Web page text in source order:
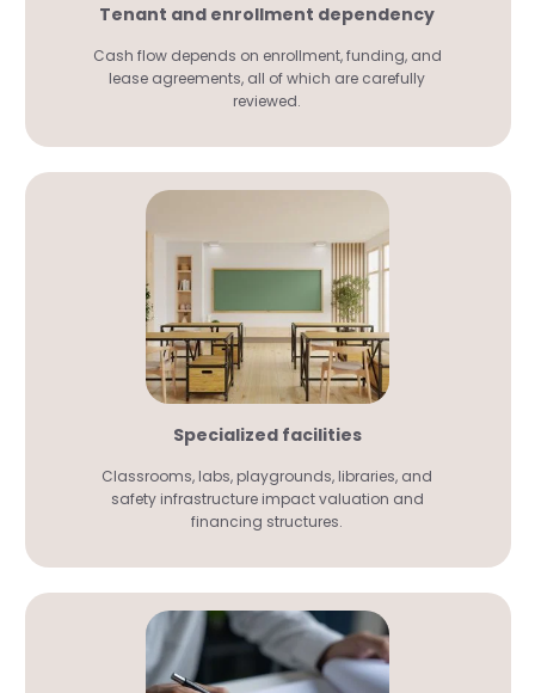
Tenant and enrollment dependency
Cash flow depends on enrollment, funding, and
lease agreements, all of which are carefully
reviewed.
Specialized facilities
Classrooms, labs, playgrounds, libraries, and
safety infrastructure impact valuation and
financing structures.